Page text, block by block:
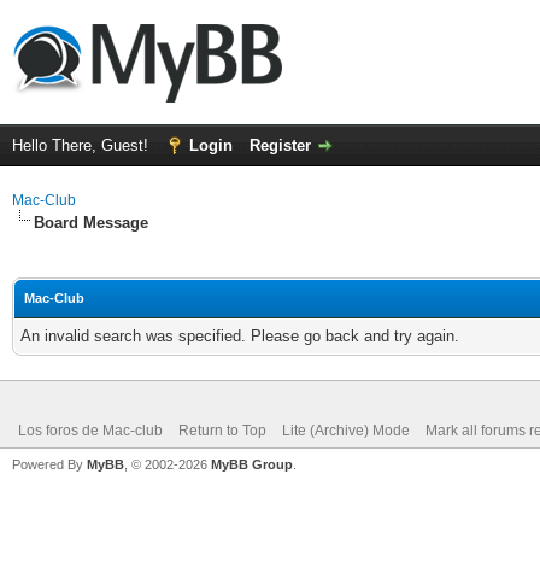
Hello There, Guest! Login Register
Mac-Club
Board Message
Mac-Club
An invalid search was specified. Please go back and try again.
Los foros de Mac-club Return to Top Lite (Archive) Mode Mark all forums
Powered By MyBB , © 2002-2026 MyBB Group